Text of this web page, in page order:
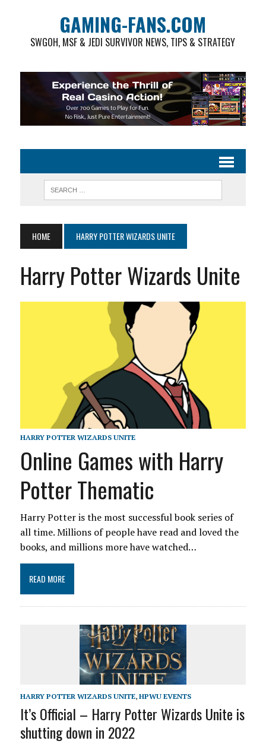
GAMING-FANS.COM
SWGOH, MSF & JEDI SURVIVOR NEWS, TIPS & STRATEGY
HOME HARRY POTTER WIZARDS UNITE
Harry Potter Wizards Unite
HARRY POTTER WIZARDS UNITE
Online Games with Harry
Potter Thematic
Harry Potter is the most successful book series of
all time. Millions of people have read and loved the
books, and millions more have watched…
READ MORE
HARRY POTTER WIZARDS UNITE, HPWU EVENTS
It’s Official – Harry Potter Wizards Unite is
shutting down in 2022